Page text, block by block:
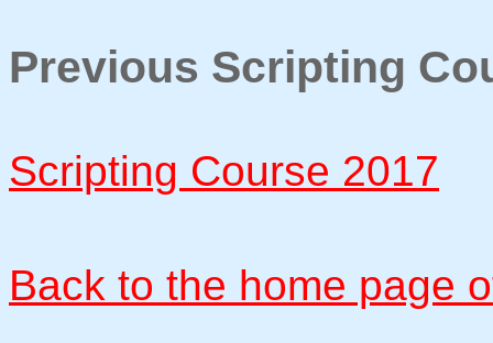
Previous Scripting
Scripting Course 2017
Back to the home page